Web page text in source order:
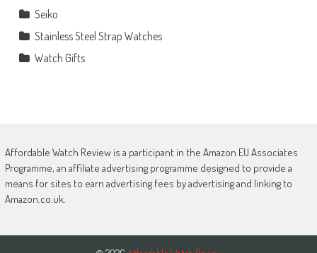
Seiko
Stainless Steel Strap Watches
Watch Gifts
Affordable Watch Review is a participant in the Amazon EU Associates
Programme, an affiliate advertising programme designed to provide a
means for sites to earn advertising fees by advertising and linking to
Amazon.co.uk.